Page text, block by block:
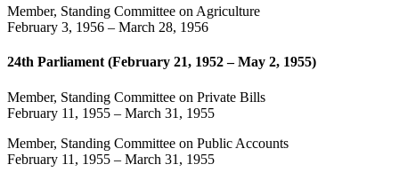
Member, Standing Committee on Agriculture
February 3, 1956 – March 28, 1956
24th Parliament (February 21, 1952 – May 2, 1955)
Member, Standing Committee on Private Bills
February 11, 1955 – March 31, 1955
Member, Standing Committee on Public Accounts
February 11, 1955 – March 31, 1955